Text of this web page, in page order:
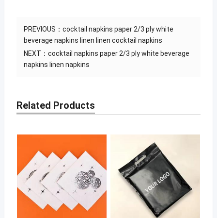
PREVIOUS：cocktail napkins paper 2/3 ply white
beverage napkins linen linen cocktail napkins
NEXT：cocktail napkins paper 2/3 ply white beverage
napkins linen napkins
Related Products